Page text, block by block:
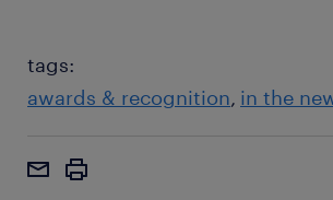
tags:
awards & recognition in the